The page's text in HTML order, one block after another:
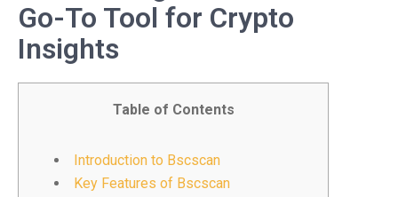
Go-To Tool for Crypto
Insights
Table of Contents
Introduction to Bscscan
Key Features of Bscscan